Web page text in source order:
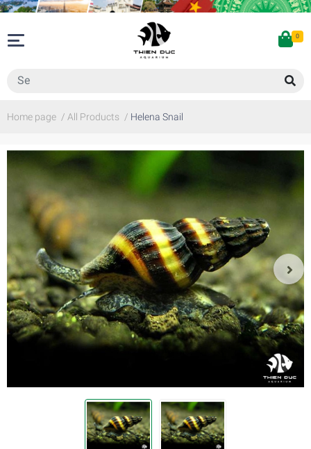
0
Home page / All Products / Helena Snail